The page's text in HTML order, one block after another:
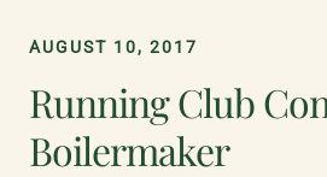
AUGUST 10, 2017
Running Club
Boilermaker